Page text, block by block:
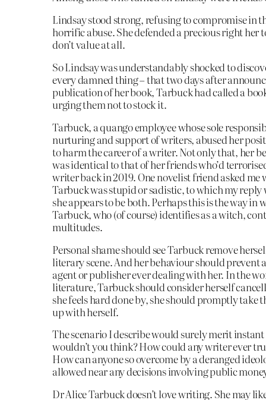
Lindsay stood strong, refusing to compromise in
horrific abuse. She defended a precious right her
don’t value at all.
So Lindsay was understandably shocked to
every damned thing – that two days after
publication of her book, Tarbuck had called a
urging them not to stock it.
Tarbuck, a quango employee whose sole
nurturing and support of writers, abused her
to harm the career of a writer. Not only that, her
was identical to that of her friends who’d
writer back in 2019. One novelist friend asked me
Tarbuck was stupid or sadistic, to which my reply
she appears to be both. Perhaps this is the way in
Tarbuck, who (of course) identifies as a witch,
multitudes.
Personal shame should see Tarbuck remove
literary scene. And her behaviour should prevent
agent or publisher ever dealing with her. In the
literature, Tarbuck should consider herself
she feels hard done by, she should promptly take
up with herself.
The scenario I describe would surely merit
wouldn’t you think? How could any writer ever
How can anyone so overcome by a deranged
allowed near any decisions involving public
Dr Alice Tarbuck doesn’t love writing. She may